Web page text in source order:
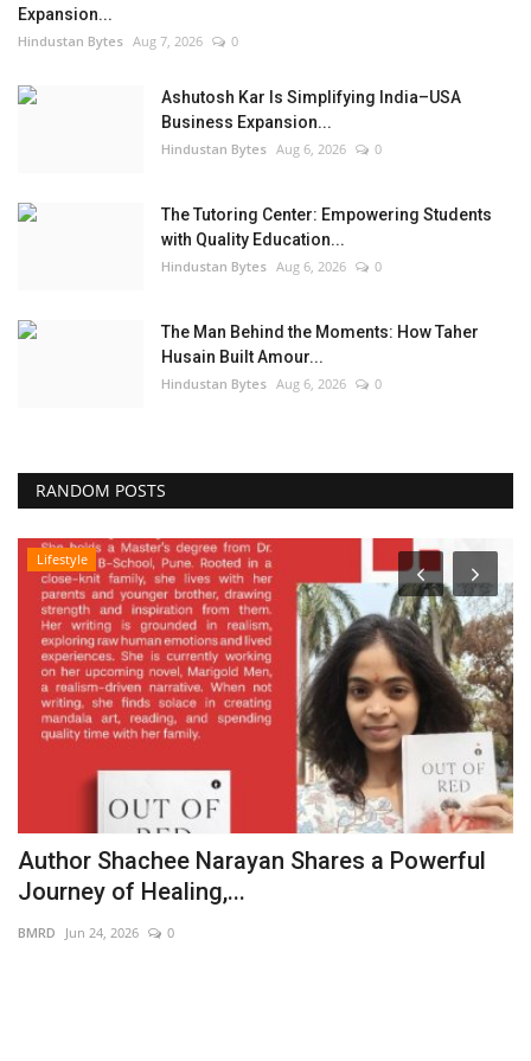
Expansion...
Hindustan Bytes Aug 7, 2026 0
Ashutosh Kar Is Simplifying India–USA
Business Expansion...
Hindustan Bytes Aug 6, 2026 0
The Tutoring Center: Empowering Students
with Quality Education...
Hindustan Bytes Aug 6, 2026 0
The Man Behind the Moments: How Taher
Husain Built Amour...
Hindustan Bytes Aug 6, 2026 0
RANDOM POSTS
Lifestyle
Author Shachee Narayan Shares a Powerful
Journey of Healing,...
BMRD Jun 24, 2026 0